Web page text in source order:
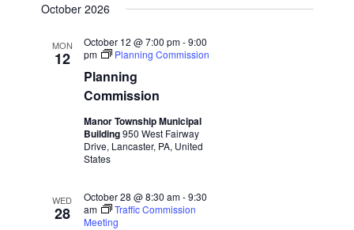
date.
October 2026
MON
12
Planning
Commission
October 12 @ 7:00 pm-9:00
pm
Planning Commission
Manor Township Municipal
Building950 West Fairway
Drive, Lancaster, PA, United
States
WED
28
October 28 @ 8:30 am-9:30
am
Traffic Commission
Meeting